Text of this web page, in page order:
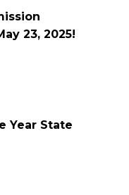
23, 2025!
Year State